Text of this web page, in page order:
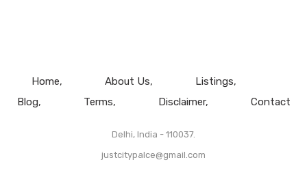
Home About Us
Listings
Blog
Terms Disclaimer Contact
Delhi, India - 110037.
justcitypalce@gmail.com